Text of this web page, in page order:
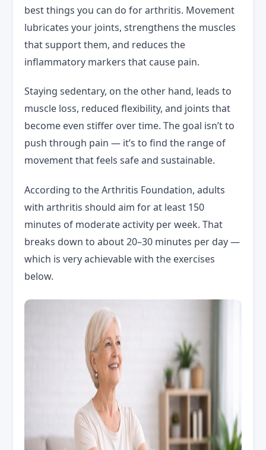
best things you can do for arthritis. Movement
lubricates your joints, strengthens the muscles
that support them, and reduces the
inflammatory markers that cause pain.
Staying sedentary, on the other hand, leads to
muscle loss, reduced flexibility, and joints that
become even stiffer over time. The goal isn’t to
push through pain — it’s to find the range of
movement that feels safe and sustainable.
According to the Arthritis Foundation, adults
with arthritis should aim for at least 150
minutes of moderate activity per week. That
breaks down to about 20–30 minutes per day —
which is very achievable with the exercises
below.